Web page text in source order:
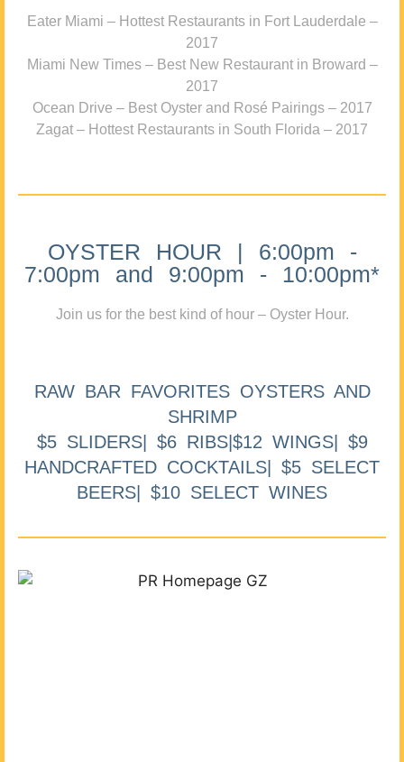
Eater Miami – Hottest Restaurants in Fort Lauderdale –
2017
Miami New Times – Best New Restaurant in Broward –
2017
Ocean Drive – Best Oyster and Rosé Pairings – 2017
Zagat – Hottest Restaurants in South Florida – 2017
OYSTER HOUR | 6:00pm -
7:00pm and 9:00pm - 10:00pm*
Join us for the best kind of hour – Oyster Hour.
RAW BAR FAVORITES OYSTERS AND
SHRIMP
$5 SLIDERS| $6 RIBS|$12 WINGS| $9
HANDCRAFTED COCKTAILS| $5 SELECT
BEERS| $10 SELECT WINES